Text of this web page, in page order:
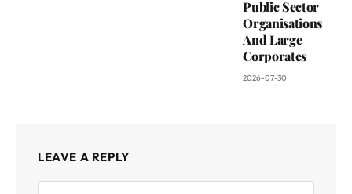
Public Sector
Organisations
And Large
Corporates
2026-07-30
LEAVE A REPLY